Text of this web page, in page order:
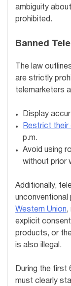
ambiguity
prohibited.
Banned
The law
are strictly
telemarketers
Display
Restrict their
p.m.
Avoid using
without prior
Additionally,
unconventional
Western Union,
explicit
products, or
is also illegal.
During the first
must clearly